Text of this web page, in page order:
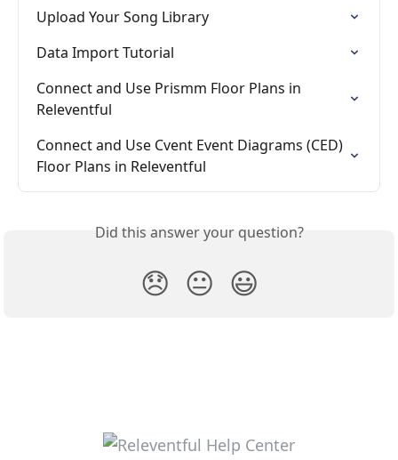
Upload Your Song Library
Data Import Tutorial
Connect and Use Prismm Floor Plans in
Releventful
Connect and Use Cvent Event Diagrams (CED)
Floor Plans in Releventful
Did this answer your question?
😞 😐 😃